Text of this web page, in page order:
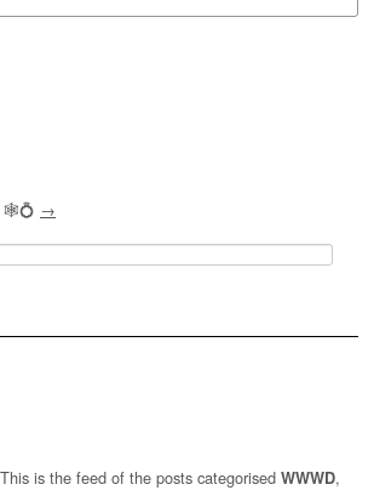
🕸💍 →
This is the feed of the posts categorised WWWD,